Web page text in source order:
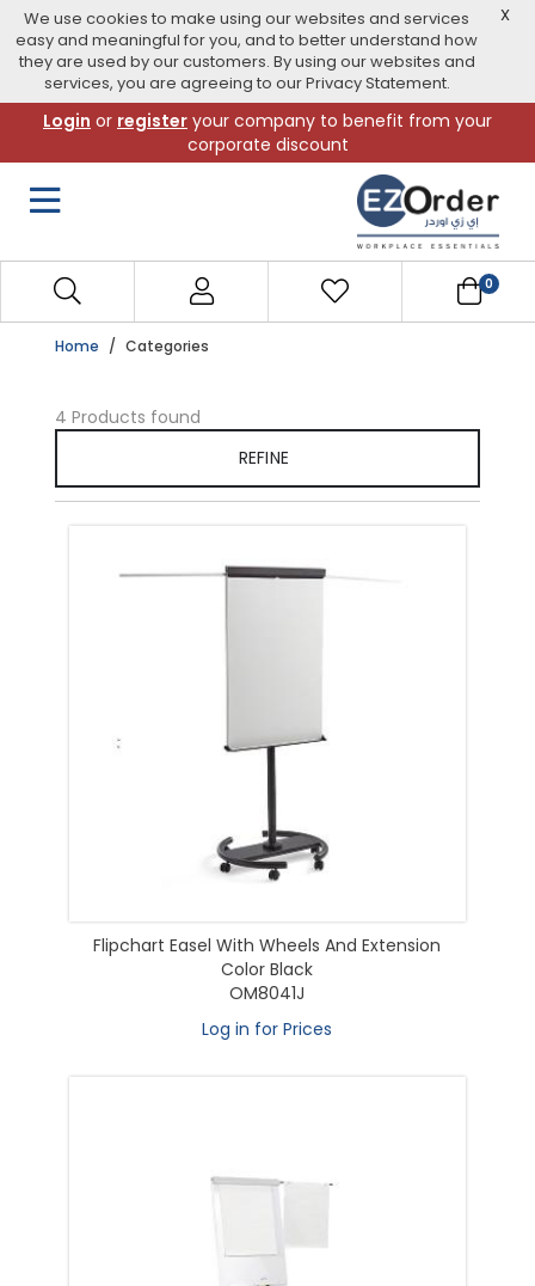
We use cookies to make using our websites and services
easy and meaningful for you, and to better understand how
they are used by our customers. By using our websites and
services, you are agreeing to our Privacy Statement.
X
navigation
menu
Login or register your company to benefit from your
corporate discount
0
Home Categories
4 Products found
REFINE
Flipchart Easel With Wheels And Extension
Color Black
OM8041J
Log in for Prices